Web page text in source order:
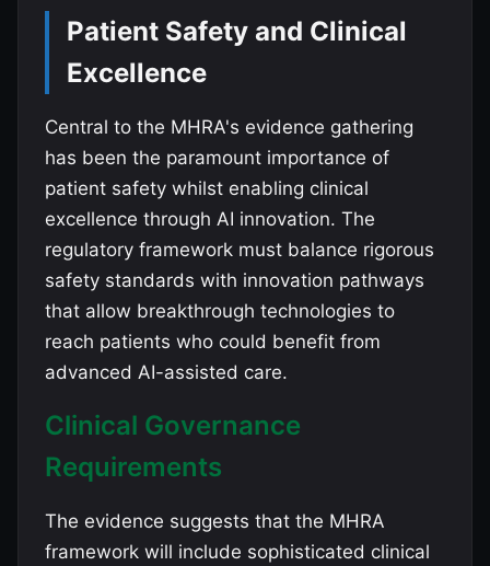
Patient Safety and Clinical
Excellence
Central to the MHRA's evidence gathering
has been the paramount importance of
patient safety whilst enabling clinical
excellence through AI innovation. The
regulatory framework must balance rigorous
safety standards with innovation pathways
that allow breakthrough technologies to
reach patients who could benefit from
advanced AI-assisted care.
Clinical Governance
Requirements
The evidence suggests that the MHRA
framework will include sophisticated clinical